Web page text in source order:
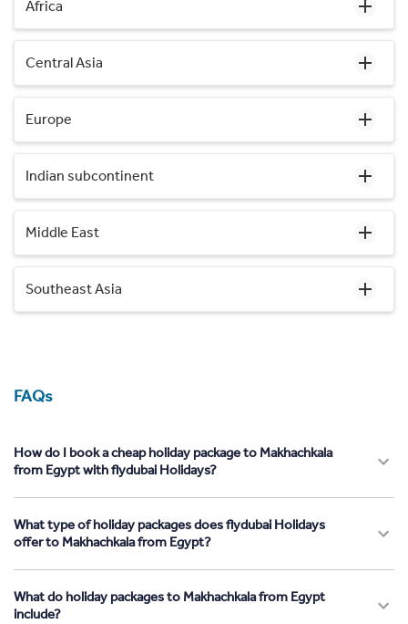
Africa
Central Asia
Europe
Indian subcontinent
Middle East
Southeast Asia
FAQs
How do I book a cheap holiday package to Makhachkala
from Egypt with flydubai Holidays?
What type of holiday packages does flydubai Holidays
offer to Makhachkala from Egypt?
What do holiday packages to Makhachkala from Egypt
include?